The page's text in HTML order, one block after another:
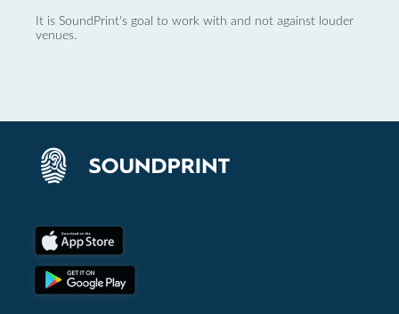
It is SoundPrint's goal to work with and not against louder
venues.